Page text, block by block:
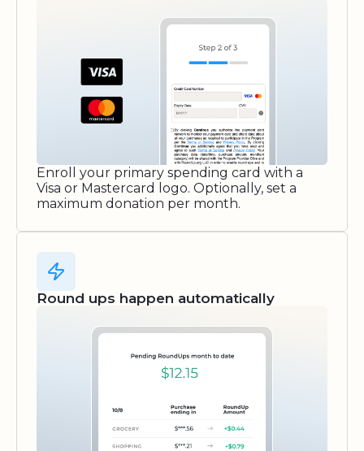
Enroll your primary spending card with a
Visa or Mastercard logo. Optionally, set a
maximum donation per month.
Round ups happen automatically